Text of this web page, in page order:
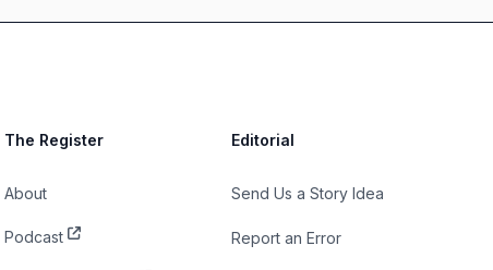
The Register
About
Podcast
Editorial
Send Us a Story Idea
Report an Error